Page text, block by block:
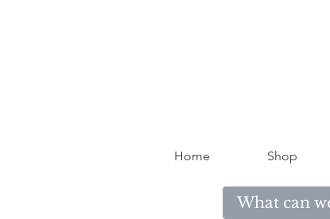
Home Shop